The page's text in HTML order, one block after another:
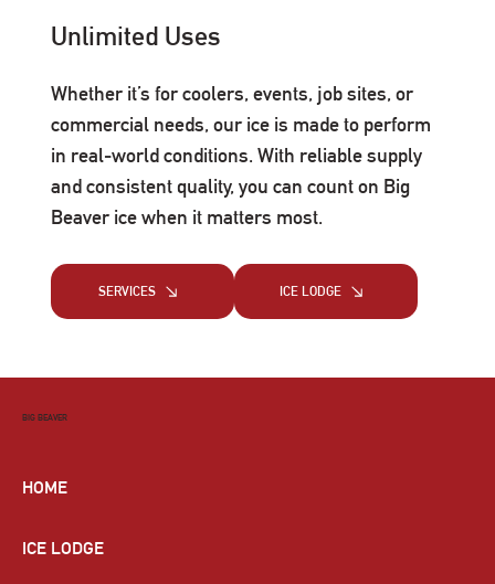
Unlimited Uses
Whether it’s for coolers, events, job sites, or
commercial needs, our ice is made to perform
in real-world conditions. With reliable supply
and consistent quality, you can count on Big
Beaver ice when it matters most.
SERVICES ICE LODGE
BIG BEAVER
HOME
ICE LODGE